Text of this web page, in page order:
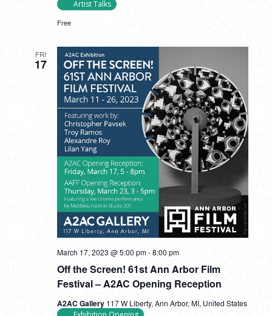
Artist Talks
Free
FRI
17
Off the Screen! 61st Ann Arbor Film
Festival – A2AC Opening Reception
March 17, 2023 @ 5:00 pm-8:00 pm
A2AC Gallery 117 W Liberty, Ann Arbor, MI, United States